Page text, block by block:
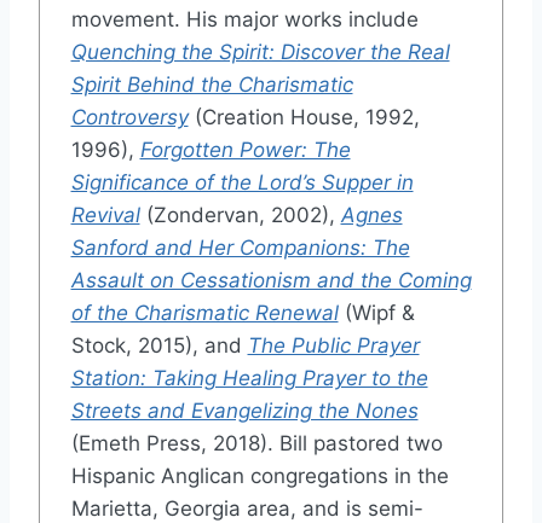
movement. His major works include
Quenching the Spirit: Discover the Real
Spirit Behind the Charismatic
Controversy(Creation House, 1992,
1996), Forgotten Power: The
Significance of the Lord’s Supper in
Revival(Zondervan, 2002),Agnes
Sanford and Her Companions: The
Assault on Cessationism and the Coming
of the Charismatic Renewal(Wipf &
Stock, 2015), and The Public Prayer
Station: Taking Healing Prayer to the
Streets and Evangelizing the Nones
(Emeth Press, 2018). Bill pastored two
Hispanic Anglican congregations in the
Marietta, Georgia area, and is semi-